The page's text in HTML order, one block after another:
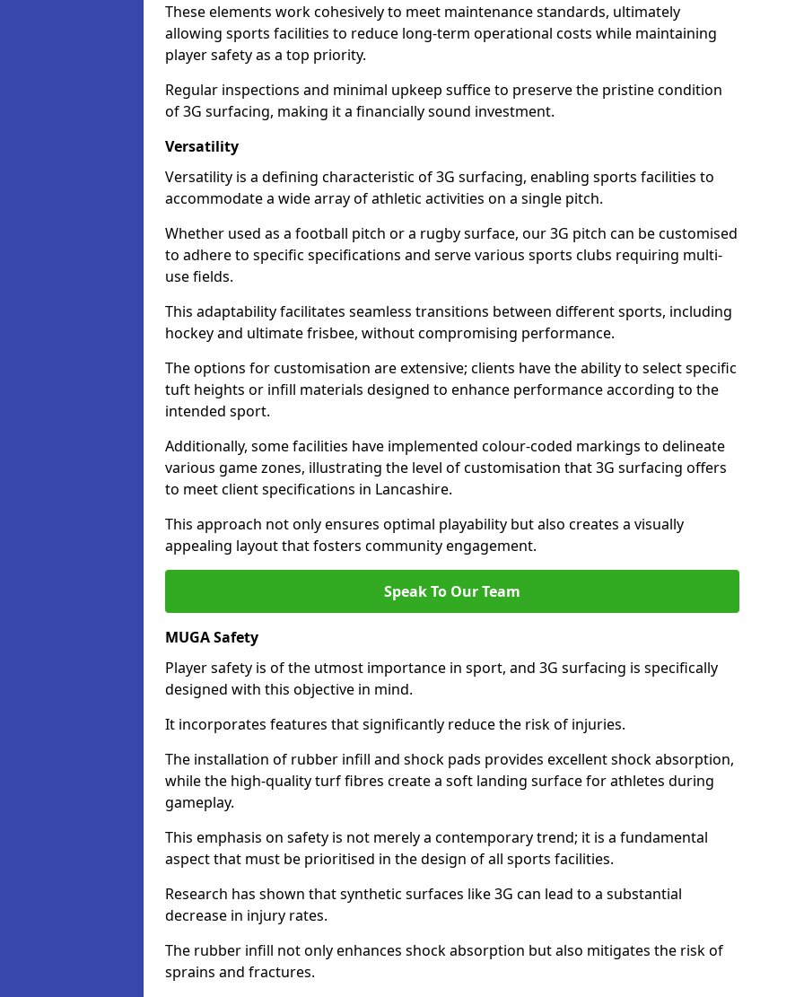
These elements work cohesively to meet maintenance standards, ultimately
allowing sports facilities to reduce long-term operational costs while maintaining
player safety as a top priority.
Regular inspections and minimal upkeep suffice to preserve the pristine condition
of 3G surfacing, making it a financially sound investment.
Versatility
Versatility is a defining characteristic of 3G surfacing, enabling sports facilities to
accommodate a wide array of athletic activities on a single pitch.
Whether used as a football pitch or a rugby surface, our 3G pitch can be customised
to adhere to specific specifications and serve various sports clubs requiring multi-
use fields.
This adaptability facilitates seamless transitions between different sports, including
hockey and ultimate frisbee, without compromising performance.
The options for customisation are extensive; clients have the ability to select specific
tuft heights or infill materials designed to enhance performance according to the
intended sport.
Additionally, some facilities have implemented colour-coded markings to delineate
various game zones, illustrating the level of customisation that 3G surfacing offers
to meet client specifications in Lancashire.
This approach not only ensures optimal playability but also creates a visually
appealing layout that fosters community engagement.
Speak To Our Team
MUGA Safety
Player safety is of the utmost importance in sport, and 3G surfacing is specifically
designed with this objective in mind.
It incorporates features that significantly reduce the risk of injuries.
The installation of rubber infill and shock pads provides excellent shock absorption,
while the high-quality turf fibres create a soft landing surface for athletes during
gameplay.
This emphasis on safety is not merely a contemporary trend; it is a fundamental
aspect that must be prioritised in the design of all sports facilities.
Research has shown that synthetic surfaces like 3G can lead to a substantial
decrease in injury rates.
The rubber infill not only enhances shock absorption but also mitigates the risk of
sprains and fractures.